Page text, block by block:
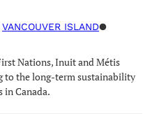
VANCOUVER ISLAND●
Nations, Inuit and Métis
the long-term sustainability
in Canada.